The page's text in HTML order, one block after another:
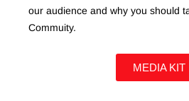
our audience and why you should
Commuity.
MEDIA KIT